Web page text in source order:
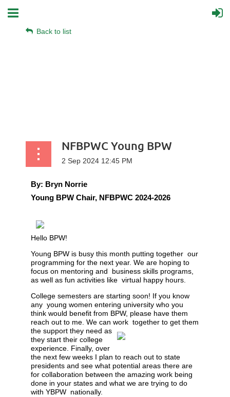
Back to list
NFBPWC Young BPW
By: Bryn Norrie
Young BPW Chair, NFBPWC 2024-2026
Hello BPW!
Young BPW is busy this month putting together our
programming for the next year. We are hoping to
focus on mentoring and business skills programs,
as well as fun activities like virtual happy hours.
College semesters are starting soon! If you know
any young women entering university who you
think would benefit from BPW, please have them
reach out to me. We can work together to get them
the support they need as
they start their college
experience. Finally, over
the next few weeks I plan to reach out to state
presidents and see what potential areas there are
for collaboration between the amazing work being
done in your states and what we are trying to do
with YBPW nationally.